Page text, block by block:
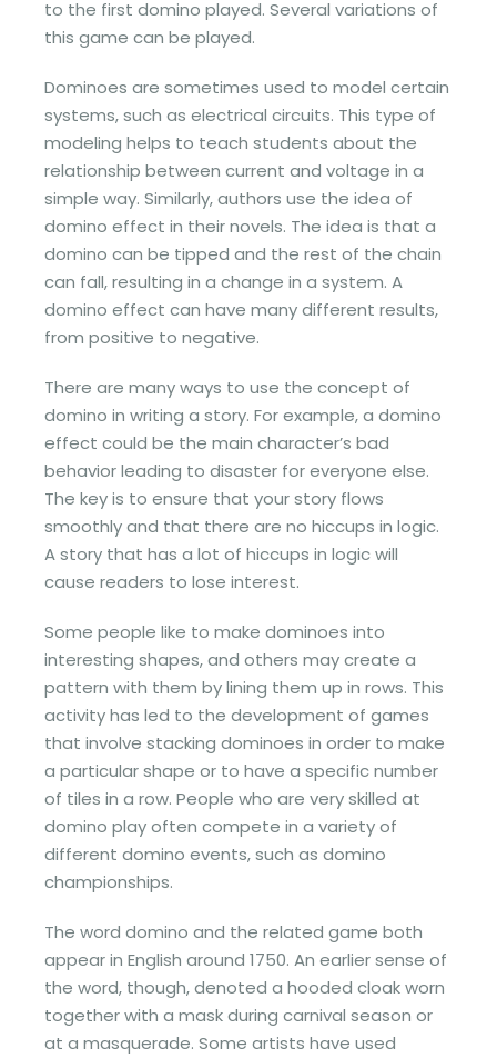
to the first domino played. Several variations of
this game can be played.
Dominoes are sometimes used to model certain
systems, such as electrical circuits. This type of
modeling helps to teach students about the
relationship between current and voltage in a
simple way. Similarly, authors use the idea of
domino effect in their novels. The idea is that a
domino can be tipped and the rest of the chain
can fall, resulting in a change in a system. A
domino effect can have many different results,
from positive to negative.
There are many ways to use the concept of
domino in writing a story. For example, a domino
effect could be the main character’s bad
behavior leading to disaster for everyone else.
The key is to ensure that your story flows
smoothly and that there are no hiccups in logic.
A story that has a lot of hiccups in logic will
cause readers to lose interest.
Some people like to make dominoes into
interesting shapes, and others may create a
pattern with them by lining them up in rows. This
activity has led to the development of games
that involve stacking dominoes in order to make
a particular shape or to have a specific number
of tiles in a row. People who are very skilled at
domino play often compete in a variety of
different domino events, such as domino
championships.
The word domino and the related game both
appear in English around 1750. An earlier sense of
the word, though, denoted a hooded cloak worn
together with a mask during carnival season or
at a masquerade. Some artists have used